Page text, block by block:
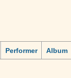
Performer Album